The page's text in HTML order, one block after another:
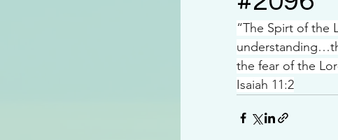
“The Spirt of the
the fear of the
Isaiah 11:2